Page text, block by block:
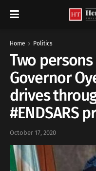
Home Politics
Two
Governor
drives
#ENDSARS
October 17, 2020